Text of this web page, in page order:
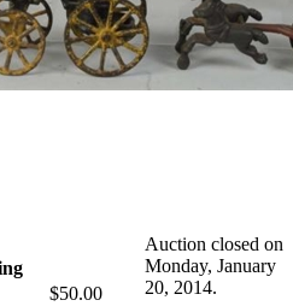
$50.00
Auction closed on
Monday, January
20, 2014.